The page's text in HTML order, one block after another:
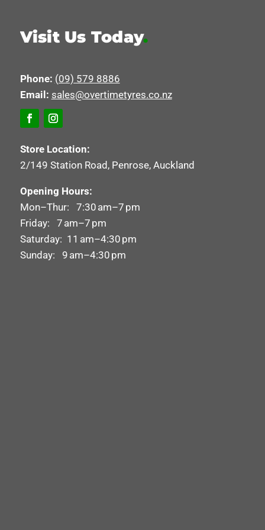
Visit Us Today.
Phone: (09) 579 8886
Email: sales@overtimetyres.co.nz
Store Location:
2/149 Station Road, Penrose, Auckland
Opening Hours:
Mon–Thur: 7:30 am–7 pm
Friday: 7 am–7 pm
Saturday: 11 am–4:30 pm
Sunday: 9 am–4:30 pm